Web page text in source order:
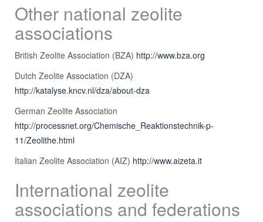
Other national zeolite
associations
British Zeolite Association (BZA) http://www.bza.org
Dutch Zeolite Association (DZA)
http://katalyse.kncv.nl/dza/about-dza
German Zeolite Association
http://processnet.org/Chemische_Reaktionstechnik-p-
11/Zeolithe.html
Italian Zeolite Association (AIZ) http://www.aizeta.it
International zeolite
associations and federations